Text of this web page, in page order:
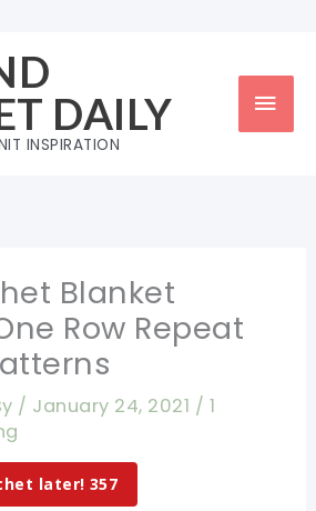
DAILY
INSPIRATION
Blanket
Row Repeat
/ January 24, 2021 / 1
later! 357